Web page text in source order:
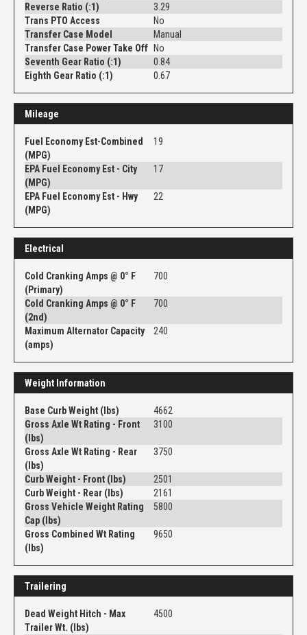
Reverse Ratio (:1)
3.29
Trans PTO Access
No
Transfer Case Model
Manual
Transfer Case Power Take Off
No
Seventh Gear Ratio (:1)
0.84
Eighth Gear Ratio (:1)
0.67
Mileage
Fuel Economy Est-Combined
(MPG)
19
EPA Fuel Economy Est - City
(MPG)
17
EPA Fuel Economy Est - Hwy
(MPG)
22
Electrical
Cold Cranking Amps @ 0° F
(Primary)
700
Cold Cranking Amps @ 0° F
(2nd)
700
Maximum Alternator Capacity
(amps)
240
Weight Information
Base Curb Weight (lbs)
4662
Gross Axle Wt Rating - Front
(lbs)
3100
Gross Axle Wt Rating - Rear
(lbs)
3750
Curb Weight - Front (lbs)
2501
Curb Weight - Rear (lbs)
2161
Gross Vehicle Weight Rating
Cap (lbs)
5800
Gross Combined Wt Rating
(lbs)
9650
Trailering
Dead Weight Hitch - Max
Trailer Wt. (lbs)
4500